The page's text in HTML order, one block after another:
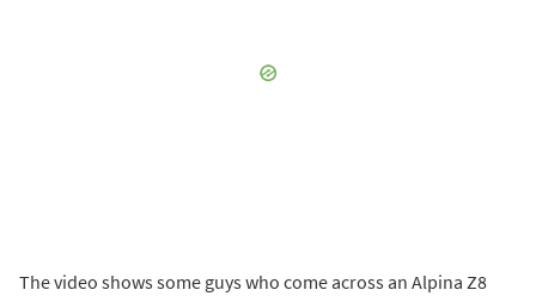
The video shows some guys who come across an Alpina Z8